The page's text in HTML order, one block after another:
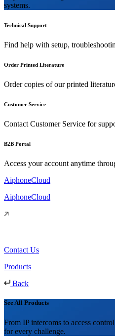
systems.
Technical Support
Find help with setup,
Order Printed Literature
Order copies of our printed
Customer Service
Contact Customer Service for
B2B Portal
Access your account anytime
AiphoneCloud
AiphoneCloud
Contact Us
Products
Back
See All Products
From IP intercoms to access
for every challenge.